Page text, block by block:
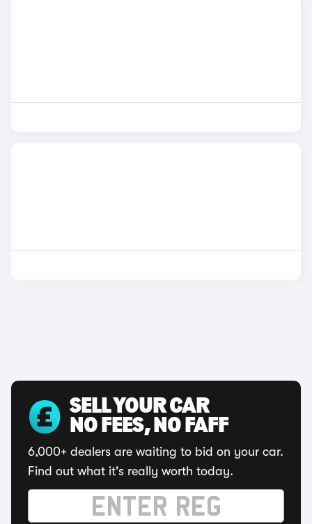
SELL YOUR CAR
NO FEES, NO FAFF
6,000+ dealers are waiting to bid on your car.
Find out what it's really worth today.